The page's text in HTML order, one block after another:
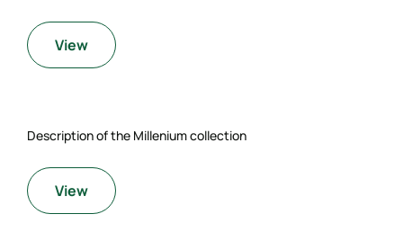
View
Description of the Millenium collection
View